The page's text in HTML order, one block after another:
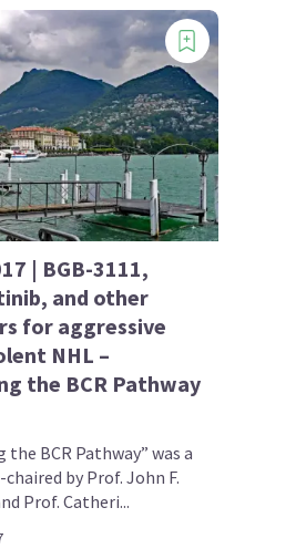
| BGB-3111,
and other
for aggressive
NHL –
the BCR Pathway
the BCR Pathway” was a
by Prof. John F.
Prof. Catheri...